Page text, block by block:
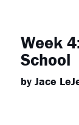
Week
School
by Jace